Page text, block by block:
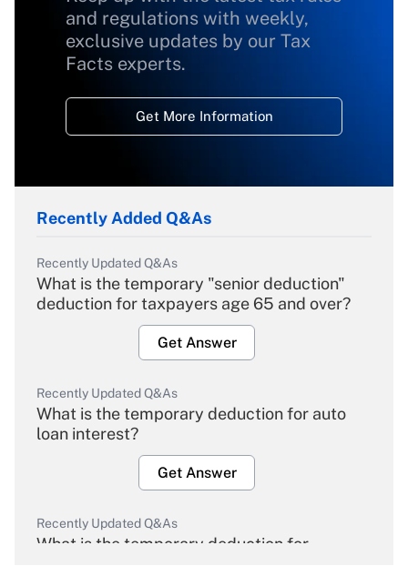
and regulations with weekly,
exclusive updates by our Tax
Facts experts.
Get More Information
Recently Added Q&As
Recently Updated Q&As
What is the temporary "senior deduction"
deduction for taxpayers age 65 and over?
Get Answer
Recently Updated Q&As
What is the temporary deduction for auto
loan interest?
Get Answer
Recently Updated Q&As
What is the temporary deduction for